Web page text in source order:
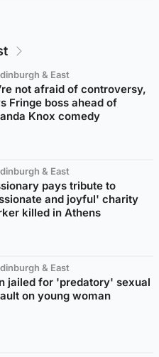
& East
not afraid of controversy,
Fringe boss ahead of
Knox comedy
& East
pays tribute to
and joyful' charity
killed in Athens
& East
jailed for 'predatory' sexual
on young woman